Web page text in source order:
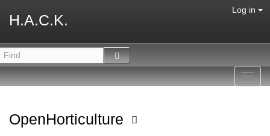
H.A.C.K.
Log in
OpenHorticulture